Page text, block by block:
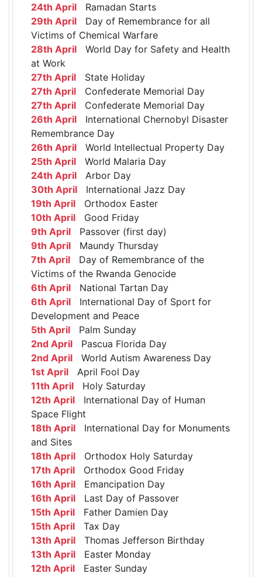
24th April Ramadan Starts
29th April Day of Remembrance for all
Victims of Chemical Warfare
28th April World Day for Safety and Health
at Work
27th April State Holiday
27th April Confederate Memorial Day
27th April Confederate Memorial Day
26th April International Chernobyl Disaster
Remembrance Day
26th April World Intellectual Property Day
25th April World Malaria Day
24th April Arbor Day
30th April International Jazz Day
19th April Orthodox Easter
10th April Good Friday
9th April Passover (first day)
9th April Maundy Thursday
7th April Day of Remembrance of the
Victims of the Rwanda Genocide
6th April National Tartan Day
6th April International Day of Sport for
Development and Peace
5th April Palm Sunday
2nd April Pascua Florida Day
2nd April World Autism Awareness Day
1st April April Fool Day
11th April Holy Saturday
12th April International Day of Human
Space Flight
18th April International Day for Monuments
and Sites
18th April Orthodox Holy Saturday
17th April Orthodox Good Friday
16th April Emancipation Day
16th April Last Day of Passover
15th April Father Damien Day
15th April Tax Day
13th April Thomas Jefferson Birthday
13th April Easter Monday
12th April Easter Sunday